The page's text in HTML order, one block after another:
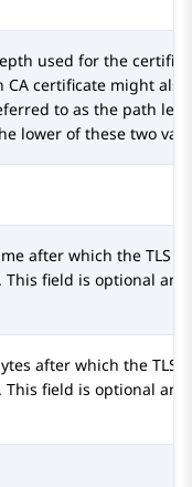
used for the
CA certificate might
to as the path
lower of these two
after which the TLS
This field is optional
after which the TLS
This field is optional